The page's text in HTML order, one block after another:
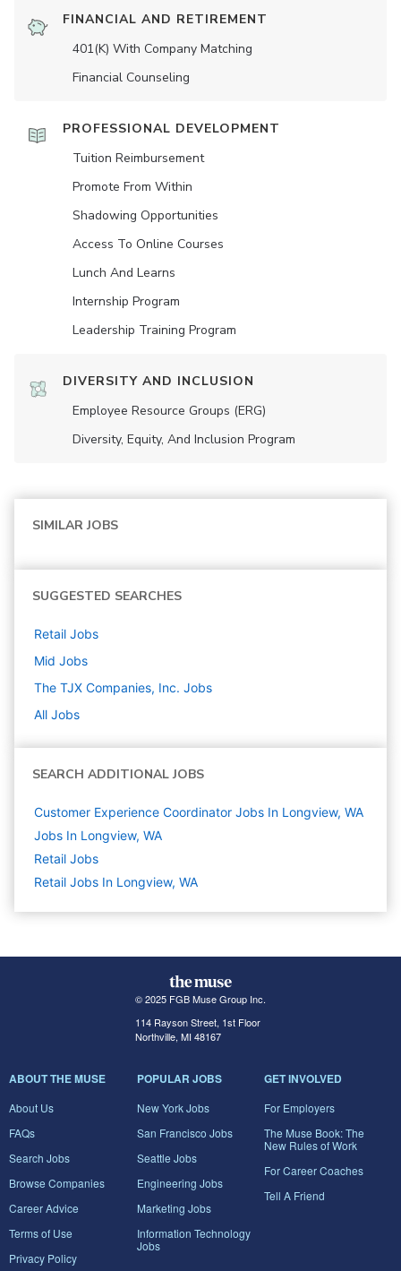
FINANCIAL AND RETIREMENT
401(K) With Company Matching
Financial Counseling
PROFESSIONAL DEVELOPMENT
Tuition Reimbursement
Promote From Within
Shadowing Opportunities
Access To Online Courses
Lunch And Learns
Internship Program
Leadership Training Program
DIVERSITY AND INCLUSION
Employee Resource Groups (ERG)
Diversity, Equity, And Inclusion Program
SIMILAR JOBS
SUGGESTED SEARCHES
Retail Jobs
Mid Jobs
The TJX Companies, Inc. Jobs
All Jobs
SEARCH ADDITIONAL JOBS
Customer Experience Coordinator Jobs In Longview, WA
Jobs In Longview, WA
Retail Jobs
Retail Jobs In Longview, WA
© 2025 FGB Muse Group Inc.
114 Rayson Street, 1st Floor
Northville, MI 48167
ABOUT THE MUSE
About Us
FAQs
Search Jobs
Browse Companies
Career Advice
Terms of Use
Privacy Policy
POPULAR JOBS
New York Jobs
San Francisco Jobs
Seattle Jobs
Engineering Jobs
Marketing Jobs
Information Technology
Jobs
GET INVOLVED
For Employers
The Muse Book: The
New Rules of Work
For Career Coaches
Tell A Friend